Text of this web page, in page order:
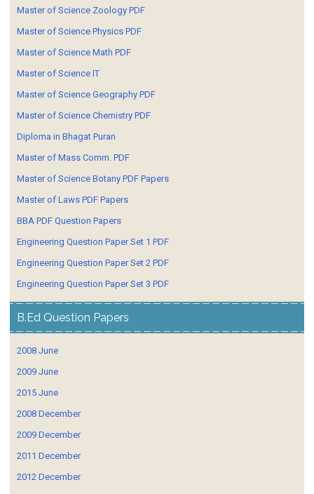
Master of Science Zoology PDF
Master of Science Physics PDF
Master of Science Math PDF
Master of Science IT
Master of Science Geography PDF
Master of Science Chemistry PDF
Diploma in Bhagat Puran
Master of Mass Comm. PDF
Master of Science Botany PDF Papers
Master of Laws PDF Papers
BBA PDF Question Papers
Engineering Question Paper Set 1 PDF
Engineering Question Paper Set 2 PDF
Engineering Question Paper Set 3 PDF
B.Ed Question Papers
2008 June
2009 June
2015 June
2008 December
2009 December
2011 December
2012 December